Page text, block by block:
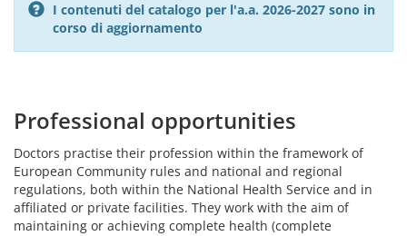
I contenuti del catalogo per l'a.a. 2026-2027 sono in
corso di aggiornamento
Professional opportunities
Doctors practise their profession within the framework of
European Community rules and national and regional
regulations, both within the National Health Service and in
affiliated or private facilities. They work with the aim of
maintaining or achieving complete health (complete